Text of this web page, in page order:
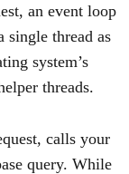
an event loop
single thread as
system’s
threads.
calls your
query. While